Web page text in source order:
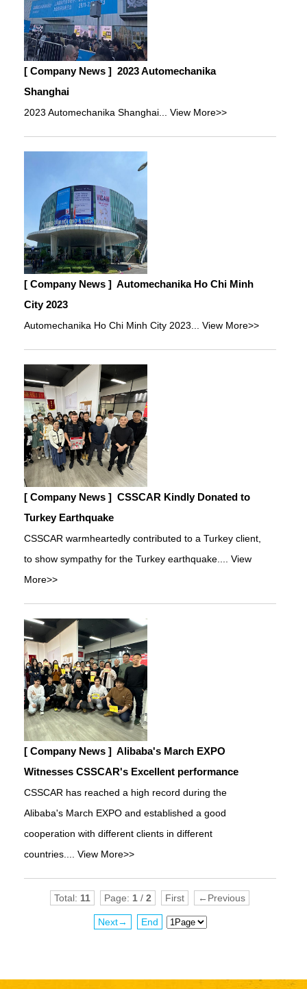
[ Company News ] 2023 Automechanika
Shanghai
2023 Automechanika Shanghai...View More>>
[ Company News ] Automechanika Ho Chi Minh
City 2023
Automechanika Ho Chi Minh City 2023...View More>>
[ Company News ] CSSCAR Kindly Donated to
Turkey Earthquake
CSSCAR warmheartedly contributed to a Turkey client,
to show sympathy for the Turkey earthquake....View
More>>
[ Company News ] Alibaba's March EXPO
Witnesses CSSCAR's Excellent performance
CSSCAR has reached a high record during the
Alibaba's March EXPO and established a good
cooperation with different clients in different
countries....View More>>
Total: 11 Page: 1 /2 First ←Previous
Next→ End